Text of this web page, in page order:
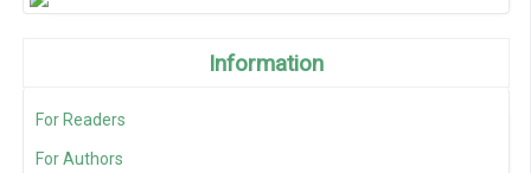
Information
For Readers
For Authors